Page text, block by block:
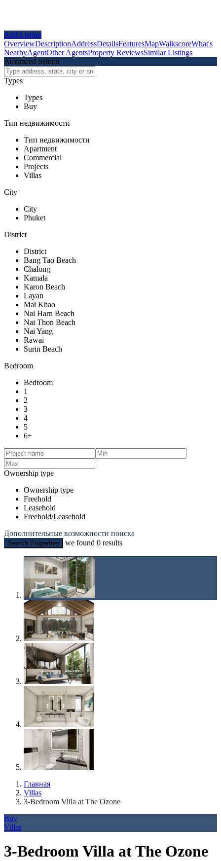
Add Listing
OverviewDescriptionAddressDetailsFeaturesMapWalkscoreWhat's
NearbyAgentOther AgentsProperty ReviewsSimilar Listings
Advanced Search
Types
Types
Buy
Тип недвижимости
Тип недвижимости
Apartment
Commercial
Projects
Villas
City
City
Phuket
District
District
Bang Tao Beach
Chalong
Kamala
Karon Beach
Layan
Mai Khao
Nai Harn Beach
Nai Thon Beach
Nai Yang
Rawai
Surin Beach
Bedroom
Bedroom
1
2
3
4
5
6+
Ownership type
Ownership type
Freehold
Leasehold
Freehold/Leasehold
Дополнительные возможности поиска
Search Properties we found 0 results
Главная
Villas
3-Bedroom Villa at The Ozone
Buy
Villas
3-Bedroom Villa at The Ozone